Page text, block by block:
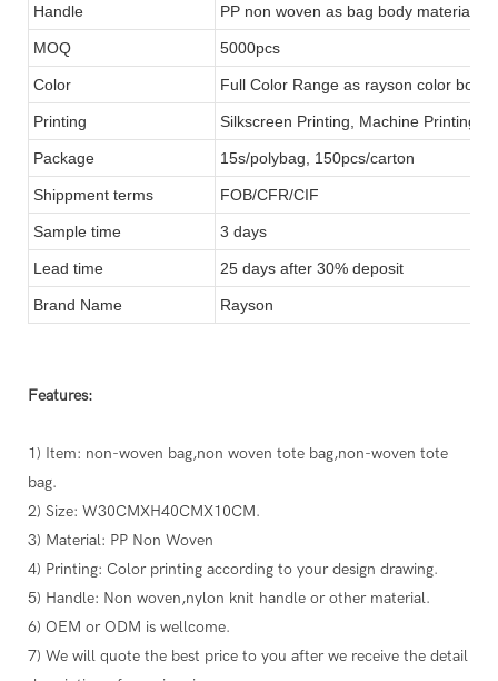
Handle PP non woven as bag body material
MOQ 5000pcs
Color Full Color Range as rayson color book
Printing Silkscreen Printing, Machine Printing
Package 15s/polybag, 150pcs/carton
Shippment terms FOB/CFR/CIF
Sample time 3 days
Lead time 25 days after 30% deposit
Brand Name Rayson
Features:
1) Item: non-woven bag,non woven tote bag,non-woven tote
bag.
2) Size: W30CMXH40CMX10CM.
3) Material: PP Non Woven
4) Printing: Color printing according to your design drawing.
5) Handle: Non woven,nylon knit handle or other material.
6) OEM or ODM is wellcome.
7) We will quote the best price to you after we receive the detail